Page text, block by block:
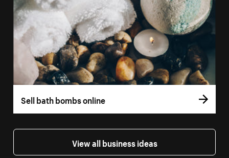
Sell bath bombs online
View all business ideas